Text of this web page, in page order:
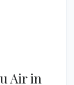
Air in